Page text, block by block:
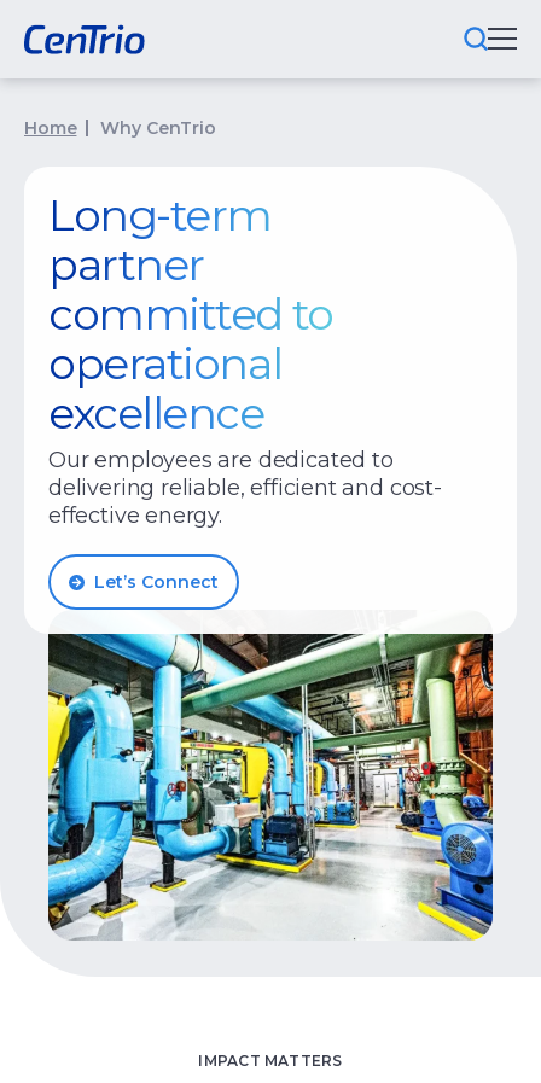
What We Do
Public-Private Partnerships
Markets We Serve
About Us
Newsroom
Careers
Let’s Talk
Home Why CenTrio
Long-term
partner
committed to
operational
excellence
Our employees are dedicated to
delivering reliable, efficient and cost-
effective energy.
Let’s Connect
IMPACT MATTERS